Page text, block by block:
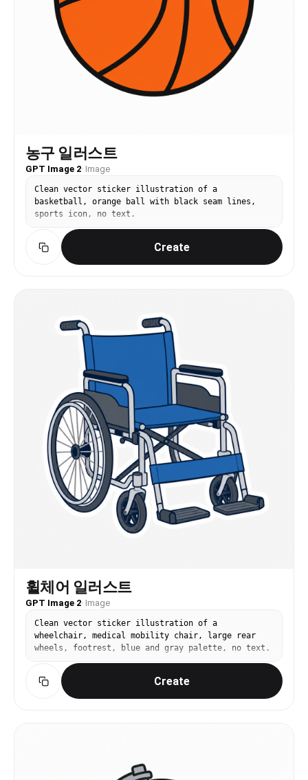
농구 일러스트
GPT Image 2· Image
Clean vector sticker illustration of a
basketball, orange ball with black seam lines,
sports icon, no text.
Create
휠체어 일러스트
GPT Image 2· Image
Clean vector sticker illustration of a
wheelchair, medical mobility chair, large rear
wheels, footrest, blue and gray palette, no text.
Create